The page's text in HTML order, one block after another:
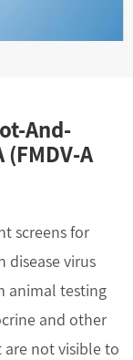
And-
A
screens for
virus
animal testing
and other
are not visible to